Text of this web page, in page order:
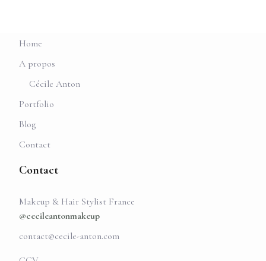
Home
A propos
Cécile Anton
Portfolio
Blog
Contact
Contact
Makeup & Hair Stylist France
@cecileantonmakeup
contact@cecile-anton.com